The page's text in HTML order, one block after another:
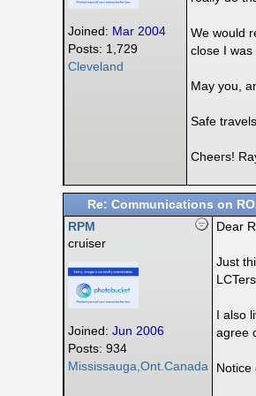
Joined: Mar 2004
Posts: 1,729
Cleveland
We would
close I was
May you,
Safe
Cheers!
Re: Communications on
RPM
cruiser
Joined: Jun 2006
Posts: 934
Mississauga,Ont.Canada
Dear
Just
LCTers.
I also
agree
Notice